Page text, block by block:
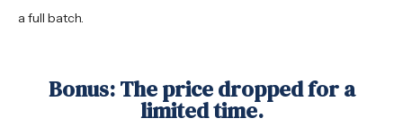
a full batch.
Bonus: The price dropped for a
limited time.